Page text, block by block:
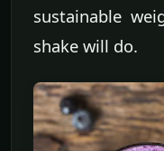
sustainable
shake will do.